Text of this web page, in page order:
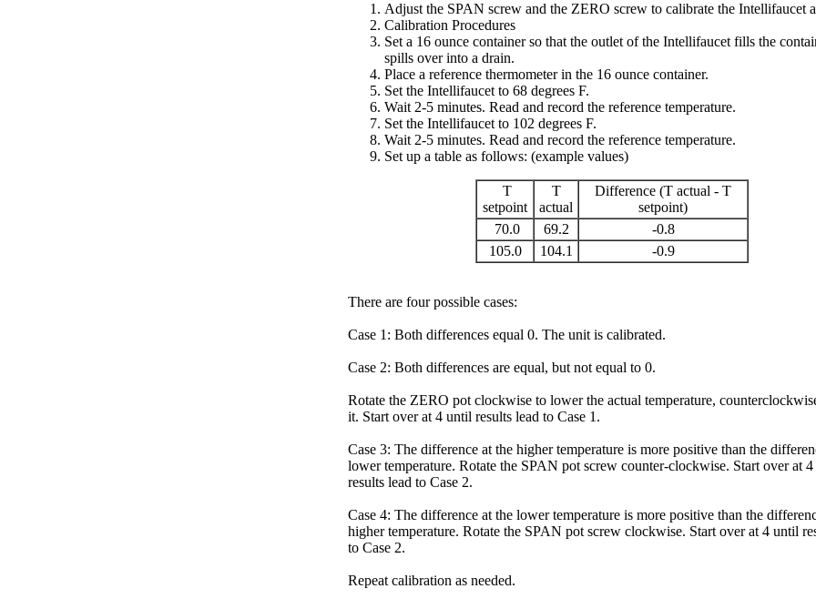
Adjust the SPAN screw and the ZERO screw to calibrate the Intellifaucet
Calibration Procedures
Set a 16 ounce container so that the outlet of the Intellifaucet fills the
spills over into a drain.
Place a reference thermometer in the 16 ounce container.
Set the Intellifaucet to 68 degrees F.
Wait 2-5 minutes. Read and record the reference temperature.
Set the Intellifaucet to 102 degrees F.
Wait 2-5 minutes. Read and record the reference temperature.
Set up a table as follows: (example values)
T
setpoint
T
actual
Difference (T actual - T
setpoint)
70.0
69.2
-0.8
105.0
104.1 -0.9
There are four possible cases:
Case 1: Both differences equal 0. The unit is calibrated.
Case 2: Both differences are equal, but not equal to 0.
Rotate the ZERO pot clockwise to lower the actual temperature,
it. Start over at 4 until results lead to Case 1.
Case 3: The difference at the higher temperature is more positive than the
lower temperature. Rotate the SPAN pot screw counter-clockwise. Start over at
results lead to Case 2.
Case 4: The difference at the lower temperature is more positive than the
higher temperature. Rotate the SPAN pot screw clockwise. Start over at 4 until
to Case 2.
Repeat calibration as needed.